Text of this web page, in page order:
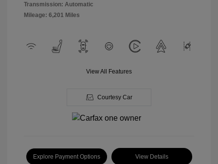
Transmission: Automatic
Mileage: 6,201 Miles
View All Features
Courtesy Car
Explore Payment Options View Details